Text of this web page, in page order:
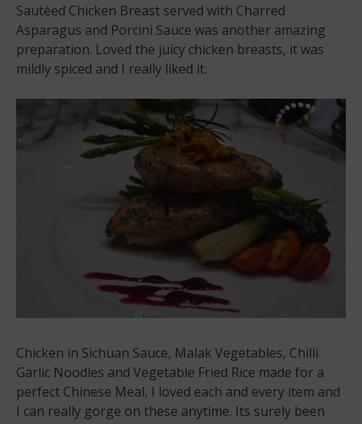
Sautéed Chicken Breast served with Charred
Asparagus and Porcini Sauce was another amazing
preparation. Loved the juicy chicken breasts, it was
mildly spiced and I really liked it.
Chicken in Sichuan Sauce, Malak Vegetables, Chilli
Garlic Noodles and Vegetable Fried Rice made for a
perfect Chinese Meal, I loved each and every item and
I can really gorge on these anytime. Its surely been